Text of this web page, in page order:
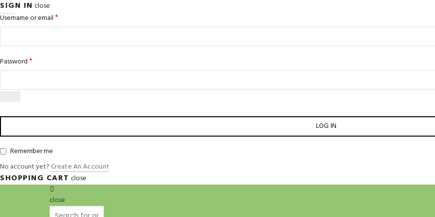
SIGN IN close
Username or email*
Password*
LOG IN
Remember me
No account yet? Create An Account
SHOPPING CART close
close
Search